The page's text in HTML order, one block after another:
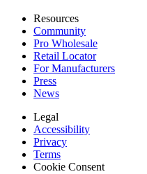
Resources
Community
Pro Wholesale
Retail Locator
For Manufacturers
Press
News
Legal
Accessibility
Privacy
Terms
Cookie Consent